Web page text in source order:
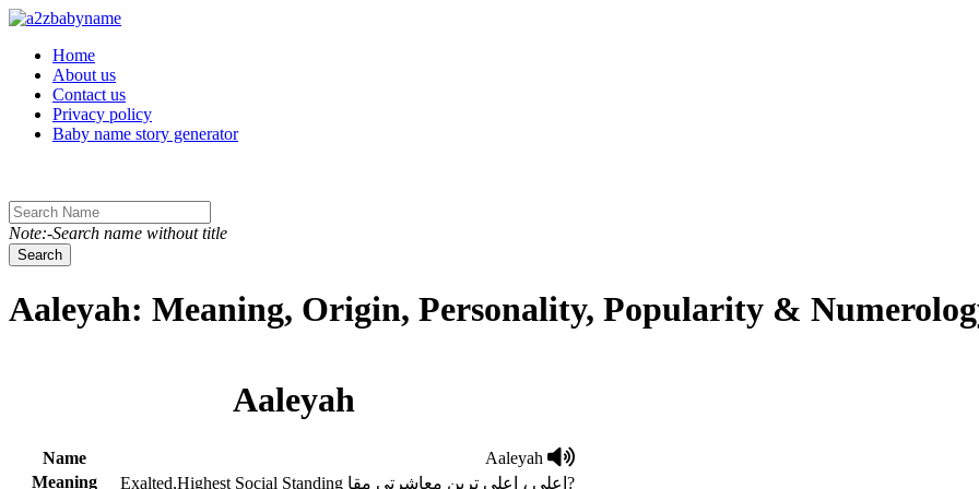
Toggle navigation
Home
About us
Contact us
Privacy policy
Baby name story generator
Note:-Search name without title
Search
Aaleyah: Meaning, Origin, Personality, Popularity &
Aaleyah
Name
Aaleyah
Meaning
Exalted,Highest Social Standing اعلی ، اعلی ترین معاشرتی مقا?